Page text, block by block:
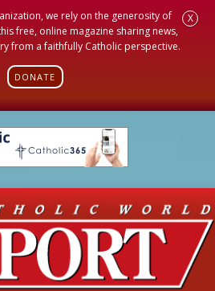
we rely on the generosity of
free, online magazine sharing news,
from a faithfully Catholic perspective.
DONATE
X